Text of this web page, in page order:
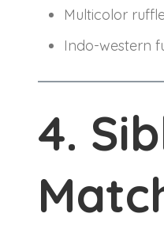
Multicolor
Indo-western
4.